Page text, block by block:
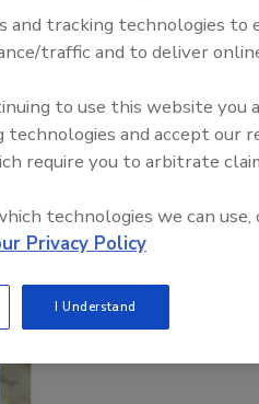
and tracking technologies to
traffic and to deliver
to use this website you
and accept our
require you to arbitrate
technologies we can use,
Privacy Policy
I Understand